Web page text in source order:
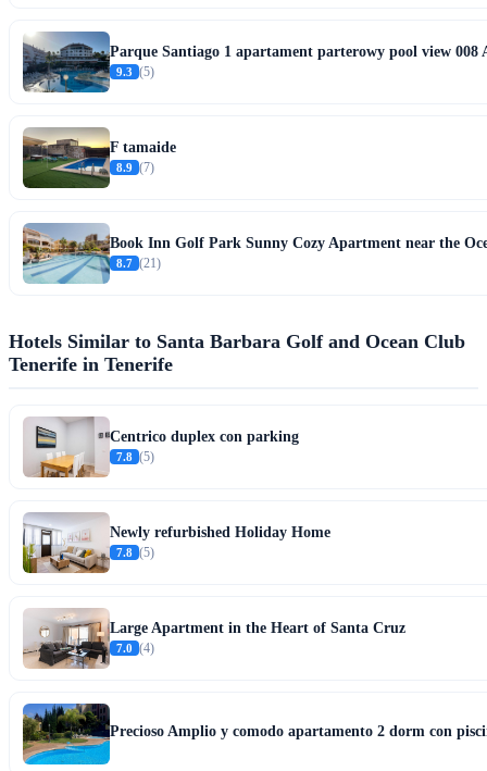
Parque Santiago 1 apartament parterowy pool view 008
9.3 (5)
F tamaide
8.9 (7)
Book Inn Golf Park Sunny Cozy Apartment near the
8.7 (21)
Hotels Similar to Santa Barbara Golf and Ocean Club
Tenerife in Tenerife
Centrico duplex con parking
7.8 (5)
Newly refurbished Holiday Home
7.8 (5)
Large Apartment in the Heart of Santa Cruz
7.0 (4)
Precioso Amplio y comodo apartamento 2 dorm con